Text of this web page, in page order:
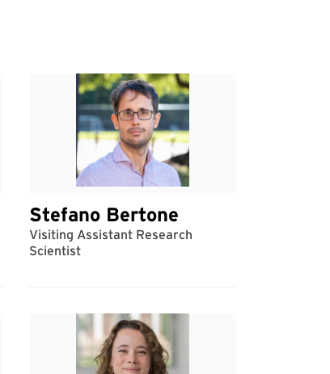
Stefano Bertone
Visiting Assistant Research
Scientist